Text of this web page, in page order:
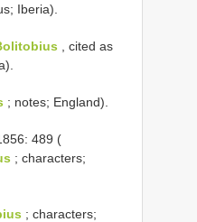
Iberia).
, cited as
; notes; England).
489 (
; characters;
; characters;